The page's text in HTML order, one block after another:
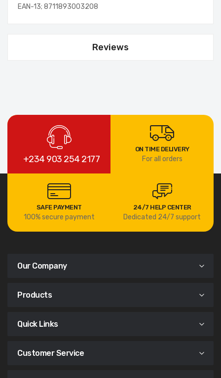
EAN-13; 8711893003208
Reviews
+234 903 254 2177
ON TIME DELIVERY
For all orders
SAFE PAYMENT
100% secure payment
24/7 HELP CENTER
Dedicated 24/7 support
Our Company
Products
Quick Links
Customer Service